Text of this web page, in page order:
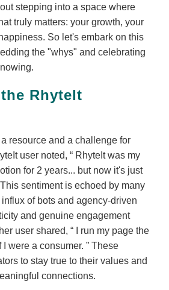
stepping into a space where
truly matters: your growth, your
So let's embark on this
the "whys" and celebrating
RhyteIt
resource and a challenge for
user noted,
RhyteIt was my
for 2 years... but now it's just
This sentiment is echoed by many
of bots and agency-driven
and genuine engagement
user shared,
I run my page the
were a consumer.
These
to stay true to their values and
connections.